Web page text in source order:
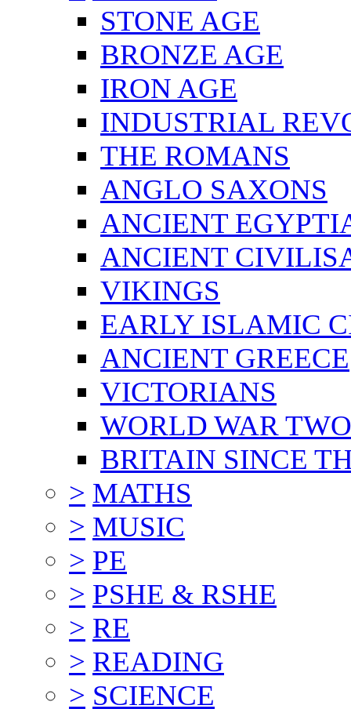
STONE AGE
BRONZE AGE
IRON AGE
INDUSTRIAL
THE ROMANS
ANGLO SAXONS
ANCIENT
ANCIENT
VIKINGS
EARLY ISLAMIC
ANCIENT GREECE
VICTORIANS
WORLD WAR TWO
BRITAIN SINCE
> MATHS
> MUSIC
> PE
> PSHE & RSHE
> RE
> READING
> SCIENCE